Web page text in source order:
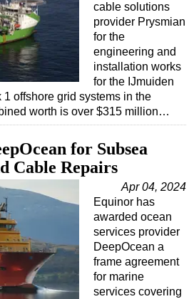
& Maintenance
cable solutions
provider Prysmian
for the
engineering and
installation works
for the IJmuiden
offshore grid systems in the
worth is over $315 million…
for Subsea
Cable Repairs
Apr 04, 2024
Equinor has
awarded ocean
services provider
DeepOcean a
frame agreement
for marine
services covering